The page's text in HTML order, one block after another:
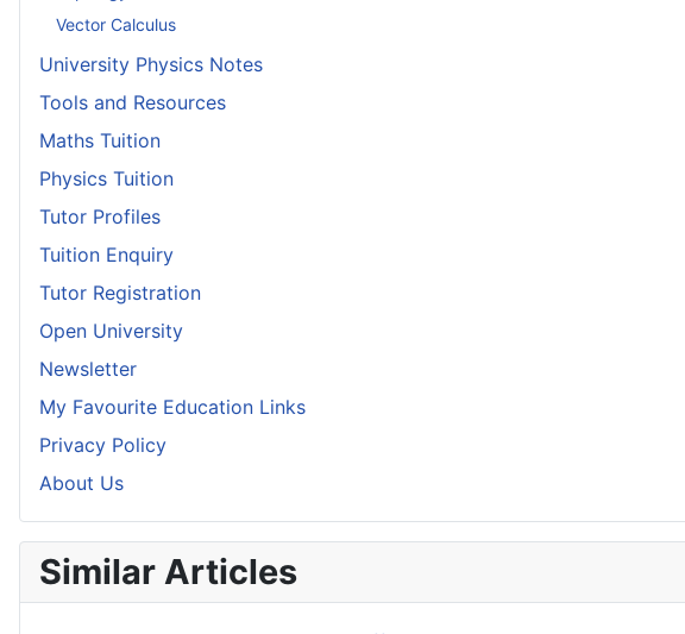
Vector Calculus
University Physics Notes
Tools and Resources
Maths Tuition
Physics Tuition
Tutor Profiles
Tuition Enquiry
Tutor Registration
Open University
Newsletter
My Favourite Education Links
Privacy Policy
About Us
Similar Articles